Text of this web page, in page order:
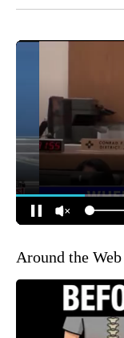
Around the Web